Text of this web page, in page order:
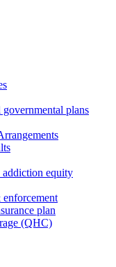
plans
equity
plan
(QHC)